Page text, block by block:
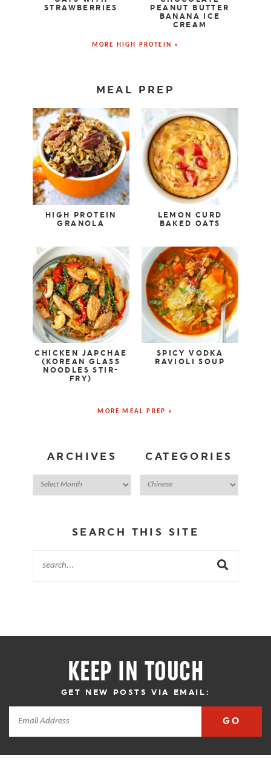
STRAWBERRIES
PEANUT BUTTER
BANANA ICE
CREAM
MORE HIGH PROTEIN »
MEAL PREP
HIGH PROTEIN
GRANOLA
LEMON CURD
BAKED OATS
CHICKEN JAPCHAE
(KOREAN GLASS
NOODLES STIR-
FRY)
SPICY VODKA
RAVIOLI SOUP
MORE MEAL PREP »
ARCHIVES CATEGORIES
SEARCH THIS SITE
KEEP IN TOUCH
GET NEW POSTS VIA EMAIL:
GO